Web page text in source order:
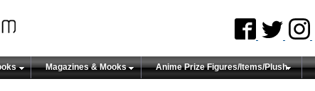
Magazines & Mooks Anime Prize Figures/Items/Plush